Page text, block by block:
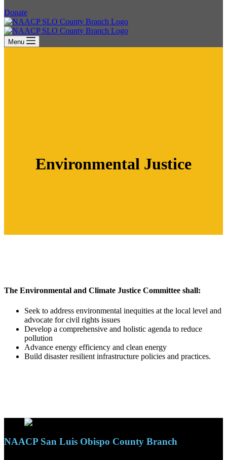
Donate
Menu
Environmental Justice
The Environmental and Climate Justice Committee shall:
Seek to address environmental inequities at the local level and
advocate for civil rights issues
Develop a comprehensive and holistic agenda to reduce
pollution
Advance energy efficiency and clean energy
Build disaster resilient infrastructure policies and practices.
NAACP San Luis Obispo County Branch